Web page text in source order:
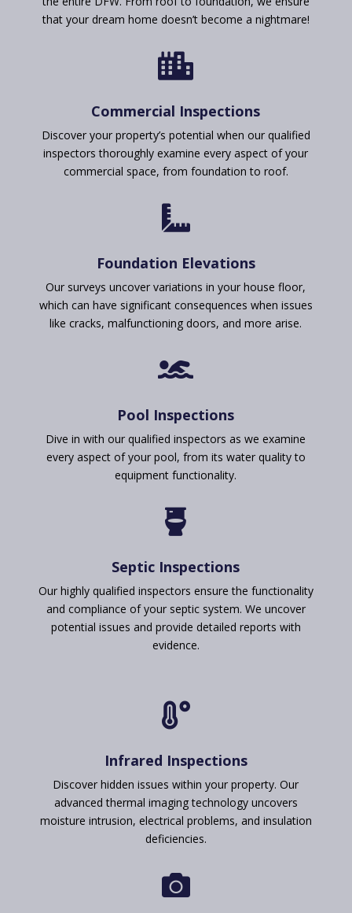
that your dream home doesn’t become a nightmare!

Commercial Inspections
Discover your property’s potential when our qualified
inspectors thoroughly examine every aspect of your
commercial space, from foundation to roof.

Foundation Elevations
Our surveys uncover variations in your house floor,
which can have significant consequences when issues
like cracks, malfunctioning doors, and more arise.

Pool Inspections
Dive in with our qualified inspectors as we examine
every aspect of your pool, from its water quality to
equipment functionality.

Septic Inspections
Our highly qualified inspectors ensure the functionality
and compliance of your septic system. We uncover
potential issues and provide detailed reports with
evidence.

Infrared Inspections
Discover hidden issues within your property. Our
advanced thermal imaging technology uncovers
moisture intrusion, electrical problems, and insulation
deficiencies.
